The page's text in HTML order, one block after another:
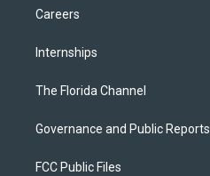
Careers
Internships
The Florida Channel
Governance and Public Reports
FCC Public Files